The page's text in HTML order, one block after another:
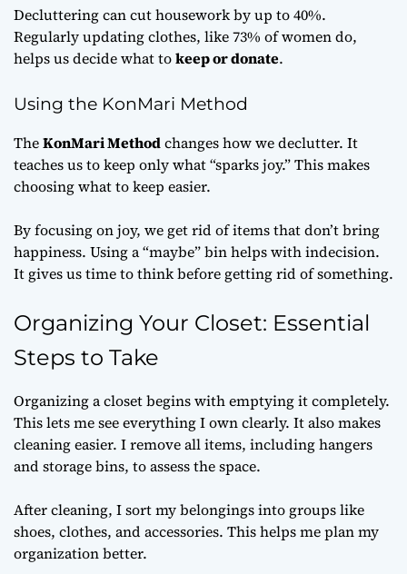
Decluttering can cut housework by up to 40%.
Regularly updating clothes, like 73% of women do,
helps us decide what tokeep or donate.
Using the KonMari Method
TheKonMari Methodchanges how we declutter. It
teaches us to keep only what “sparks joy.” This makes
choosing what to keep easier.
By focusing on joy, we get rid of items that don’t bring
happiness. Using a “maybe” bin helps with indecision.
It gives us time to think before getting rid of something.
Organizing Your Closet: Essential
Steps to Take
Organizing a closet begins with emptying it completely.
This lets me see everything I own clearly. It also makes
cleaning easier. I remove all items, including hangers
and storage bins, to assess the space.
After cleaning, I sort my belongings into groups like
shoes, clothes, and accessories. This helps me plan my
organization better.